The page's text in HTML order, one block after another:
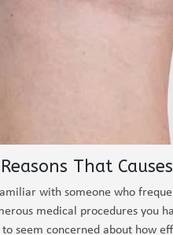
That
with someone who
medical procedures you
to seem concerned about how